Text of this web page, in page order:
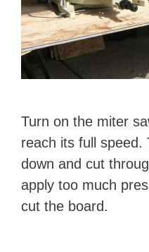
Turn on the miter
reach its full speed.
down and cut
apply too much
cut the board.